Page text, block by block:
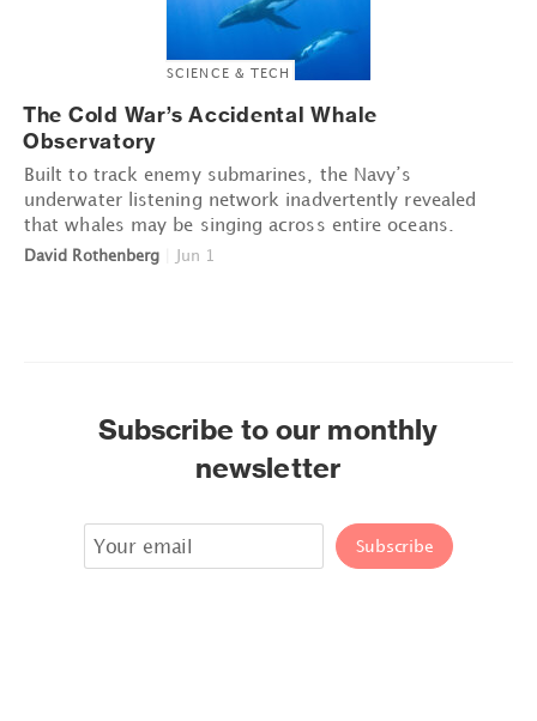
SCIENCE & TECH
The Cold War’s Accidental Whale
Observatory
Built to track enemy submarines, the Navy’s
underwater listening network inadvertently revealed
that whales may be singing across entire oceans.
David Rothenberg Jun 1
Subscribe to our monthly
newsletter